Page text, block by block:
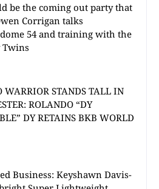
be the coming out party that
Corrigan talks
54 and training with the
STANDS TALL IN
ROLANDO “DY
DY RETAINS BKB WORLD
Business: Keyshawn Davis-